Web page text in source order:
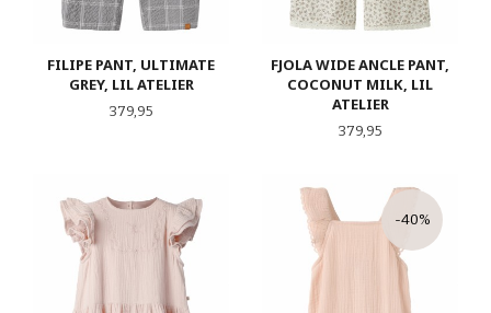
FILIPE PANT, ULTIMATE
GREY, LIL ATELIER
Pris
379,95
FJOLA WIDE ANCLE PANT,
COCONUT MILK, LIL
ATELIER
Pris
379,95
-40%